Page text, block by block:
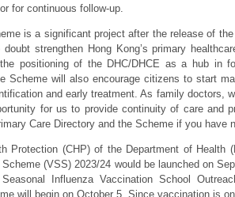
for continuous follow-up.
is a significant project after the release of
strengthen Hong Kong’s primary
positioning of the DHC/DHCE as a hub in
Scheme will also encourage citizens to start
and early treatment. As family doctors,
for us to provide continuity of care and
Care Directory and the Scheme if you have
Protection (CHP) of the Department of Health
(VSS) 2023/24 would be launched on
Influenza Vaccination School
will begin on October 5. Since vaccination is